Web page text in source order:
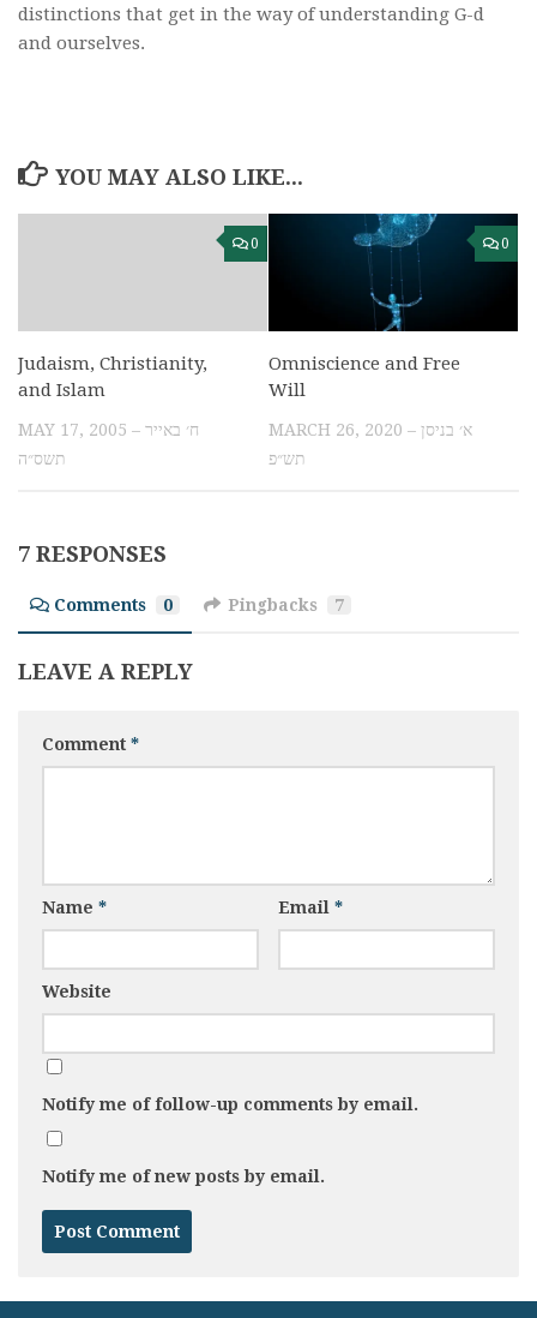
distinctions that get in the way of understanding G-d
and ourselves.
YOU MAY ALSO LIKE...
0
Judaism, Christianity,
and Islam
MAY 17, 2005 – ח׳ באייר
תשס״ה
0
Omniscience and Free
Will
MARCH 26, 2020 – א׳ בניסן
תש״פ
7 RESPONSES
Comments 0 Pingbacks 7
LEAVE A REPLY
Comment *
Name * Email *
Website
Notify me of follow-up comments by email.
Notify me of new posts by email.